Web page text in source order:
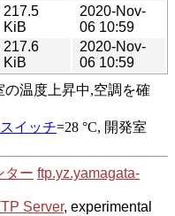
217.5
KiB
2020-Nov-
06 10:59
217.6
KiB
2020-Nov-
06 10:59
ター ftp.yz.yamagata-
Server, experimental